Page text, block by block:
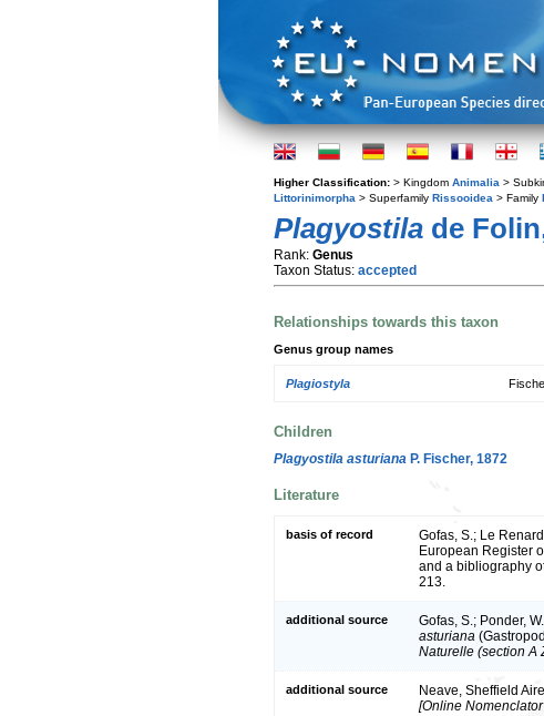
Higher Classification: > Kingdom Animalia >
Littorinimorpha > Superfamily Rissooidea > Family
Plagyostila de
Rank: Genus
Taxon Status: accepted
Relationships towards this taxon
Genus group names
Plagiostyla
Children
Plagyostila asturiana P. Fischer, 1872
Literature
basis of record
Gofas, S.; Le
European Register
and a bibliography
213.
additional source Gofas, S.; Ponder,
asturiana
Naturelle (section A
additional source
Neave, Sheffield
[Online